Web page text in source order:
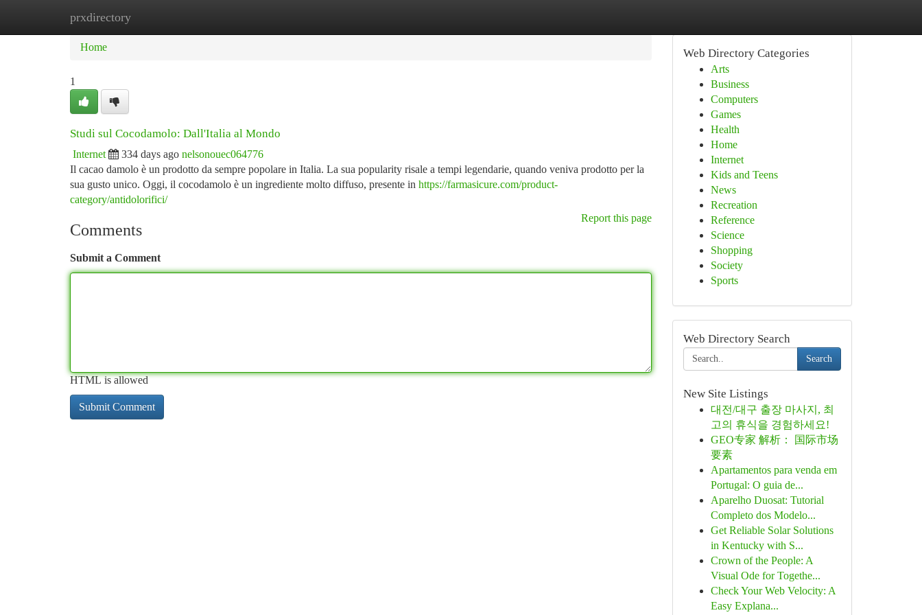
prxdirectory
Home
Home
1
Studi sul Cocodamolo: Dall'Italia al Mondo
Internet 334 days ago nelsonouec064776
Il cacao damolo è un prodotto da sempre popolare in Italia. La sua popularity risale a tempi legendarie, quando veniva prodotto per la
sua gusto unico. Oggi, il cocodamolo è un ingrediente molto diffuso, presente in https://farmasicure.com/product-
category/antidolorifici/
Report this page
Comments
Submit a Comment
HTML is allowed
Web Directory Categories
Arts
Business
Computers
Games
Health
Home
Internet
Kids and Teens
News
Recreation
Reference
Science
Shopping
Society
Sports
Web Directory Search
Search
New Site Listings
대전/대구 출장 마사지, 최
고의 휴식을 경험하세요!
GEO专家 解析： 国际市场
要素
Apartamentos para venda em
Portugal: O guia de...
Aparelho Duosat: Tutorial
Completo dos Modelo...
Get Reliable Solar Solutions
in Kentucky with S...
Crown of the People: A
Visual Ode for Togethe...
Check Your Web Velocity: A
Easy Explana...